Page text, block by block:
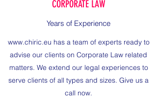
CORPORATE LAW
Years of Experience
www.chiric.eu has a team of experts ready to
advise our clients on Corporate Law related
matters. We extend our legal experiences to
serve clients of all types and sizes. Give us a
call now.